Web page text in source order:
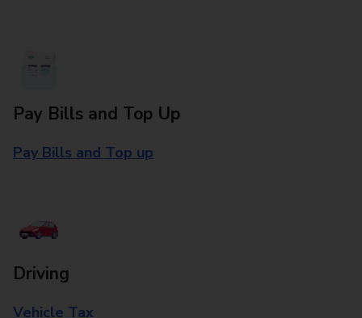
Pay Bills and Top Up
Pay Bills and Top up
Driving
Vehicle Tax